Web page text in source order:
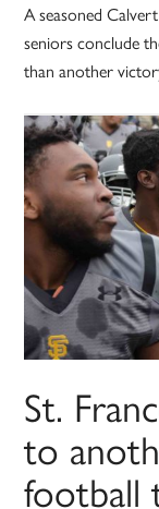
A seasoned
seniors conclude
than another
St.
to
football